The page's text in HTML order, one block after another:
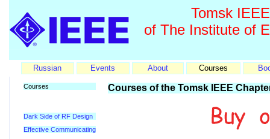
Tomsk
of The Institute of
Russian Events About Courses
Courses
Dark Side of RF Design
Effective Communicating
Courses of the Tomsk IEEE